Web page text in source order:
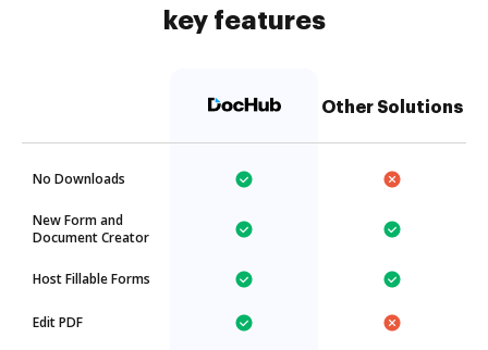
key features
Other Solutions
No Downloads
New Form and
Document Creator
Host Fillable Forms
Edit PDF